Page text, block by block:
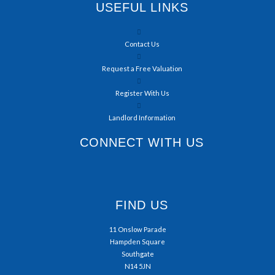
USEFUL LINKS
Contact Us
Request a Free Valuation
Register With Us
Landlord Information
CONNECT WITH US
FIND US
11 Onslow Parade
Hampden Square
Southgate
N14 5JN